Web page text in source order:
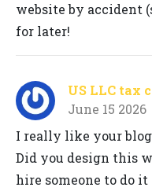
website by accident
for later!
US LLC tax
June 15 2026
I really like your
Did you design this
hire someone to do